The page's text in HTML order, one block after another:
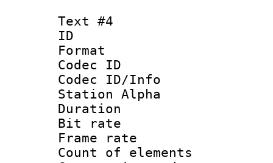
Text #4
ID
Format
Codec ID :
Codec ID/Info
Station Alpha
Duration :
Bit rate :
Frame rate
Count of